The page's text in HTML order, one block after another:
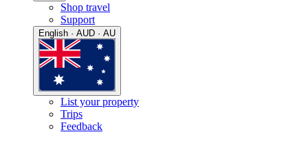
Shop travel
Support
English · AUD · AU
List your property
Trips
Feedback